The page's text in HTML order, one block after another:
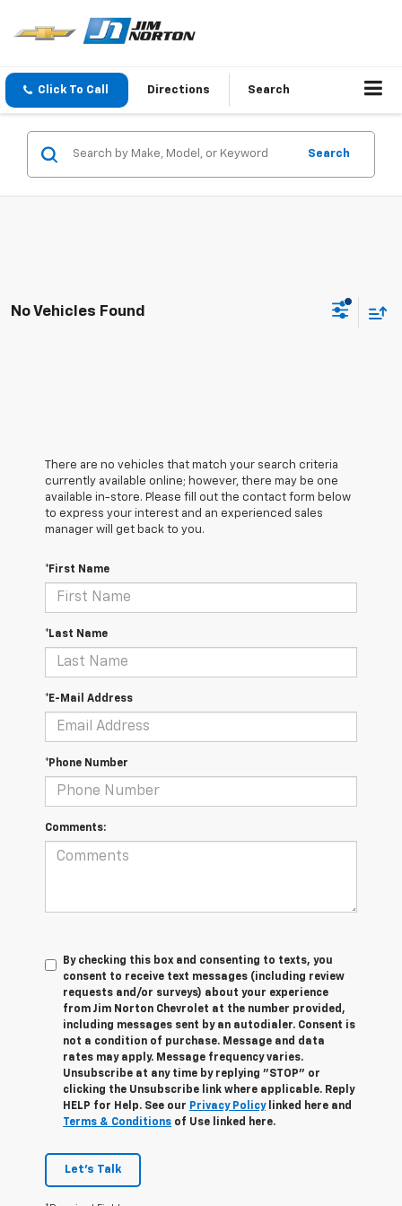
Click To Call Directions Search
Search
No Vehicles Found
There are no vehicles that match your search criteria
currently available online; however, there may be one
available in-store. Please fill out the contact form below
to express your interest and an experienced sales
manager will get back to you.
*First Name
*Last Name
*E-Mail Address
*Phone Number
Comments:
By checking this box and consenting to texts, you
consent to receive text messages (including review
requests and/or surveys) about your experience
from Jim Norton Chevrolet at the number provided,
including messages sent by an autodialer. Consent is
not a condition of purchase. Message and data
rates may apply. Message frequency varies.
Unsubscribe at any time by replying "STOP" or
clicking the Unsubscribe link where applicable. Reply
HELP for Help. See our Privacy Policylinked here and
Terms & Conditions of Use linked here.
Let's Talk